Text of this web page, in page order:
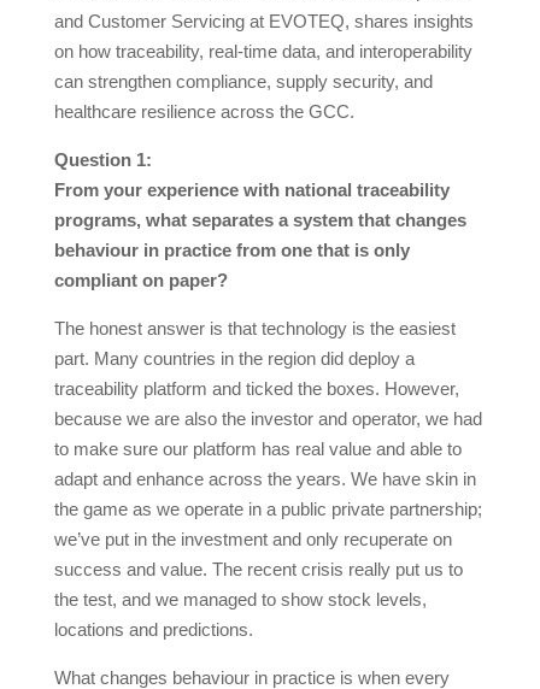
and Customer Servicing at EVOTEQ, shares insights
on how traceability, real-time data, and interoperability
can strengthen compliance, supply security, and
healthcare resilience across the GCC.
Question 1:
From your experience with national traceability
programs, what separates a system that changes
behaviour in practice from one that is only
compliant on paper?
The honest answer is that technology is the easiest
part. Many countries in the region did deploy a
traceability platform and ticked the boxes. However,
because we are also the investor and operator, we had
to make sure our platform has real value and able to
adapt and enhance across the years. We have skin in
the game as we operate in a public private partnership;
we’ve put in the investment and only recuperate on
success and value. The recent crisis really put us to
the test, and we managed to show stock levels,
locations and predictions.
What changes behaviour in practice is when every